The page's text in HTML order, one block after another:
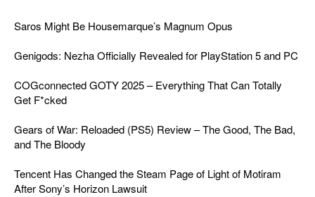
Saros Might Be Housemarque’s Magnum Opus
Genigods: Nezha Officially Revealed for PlayStation 5 and PC
COGconnected GOTY 2025 – Everything That Can Totally
Get F*cked
Gears of War: Reloaded (PS5) Review – The Good, The Bad,
and The Bloody
Tencent Has Changed the Steam Page of Light of Motiram
After Sony’s Horizon Lawsuit